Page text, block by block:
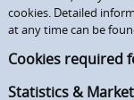
cookies. Detailed
at any time can be
Cookies required
Statistics &